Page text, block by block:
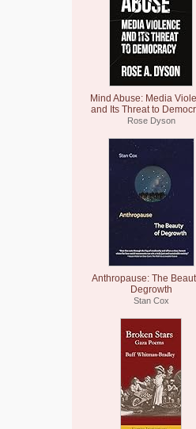
Mind Abuse: Media
and Its Threat to
Rose Dyson
Anthropause: The
Degrowth
Stan Cox